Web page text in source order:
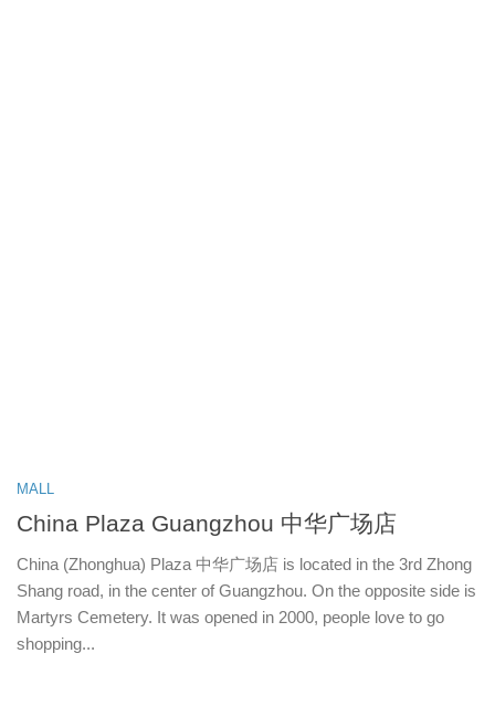
MALL
China Plaza Guangzhou 中华广场店
China (Zhonghua) Plaza 中华广场店 is located in the 3rd Zhong
Shang road, in the center of Guangzhou. On the opposite side is
Martyrs Cemetery. It was opened in 2000, people love to go
shopping...